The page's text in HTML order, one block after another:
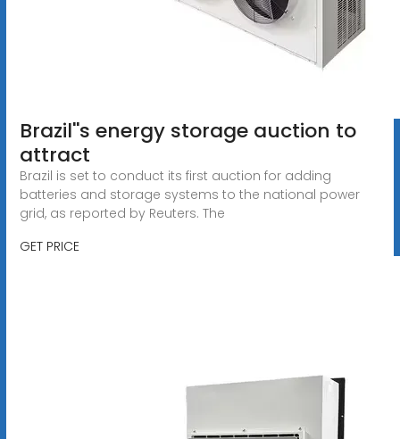
Brazil''s energy storage auction to
attract
Brazil is set to conduct its first auction for adding
batteries and storage systems to the national power
grid, as reported by Reuters. The
GET PRICE